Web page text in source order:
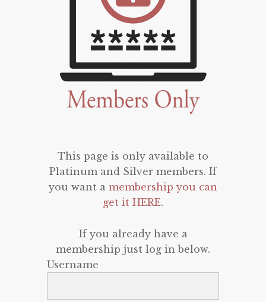
This page is only available to
Platinum and Silver members. If
you want a membership you can
get it HERE.
If you already have a
membership just log in below.
Username